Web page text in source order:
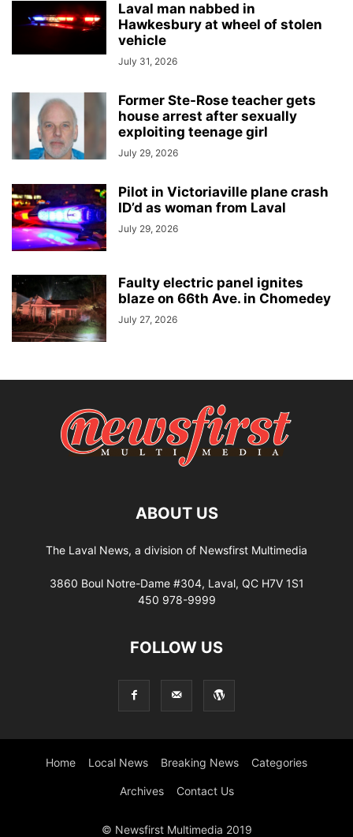
Laval man nabbed in
Hawkesbury at wheel of stolen
vehicle
July 31, 2026
Former Ste-Rose teacher gets
house arrest after sexually
exploiting teenage girl
July 29, 2026
Pilot in Victoriaville plane crash
ID’d as woman from Laval
July 29, 2026
Faulty electric panel ignites
blaze on 66th Ave. in Chomedey
July 27, 2026
ABOUT US
The Laval News, a division of Newsfirst Multimedia
3860 Boul Notre-Dame #304, Laval, QC H7V 1S1
450 978-9999
FOLLOW US
Home Local News Breaking News Categories
Archives Contact Us
© Newsfirst Multimedia 2019